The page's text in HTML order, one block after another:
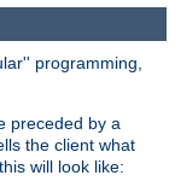
programming,
preceded by a
the client what
will look like: